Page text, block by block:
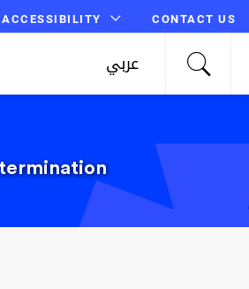
ACCESSIBILITY CONTACT US
عربي